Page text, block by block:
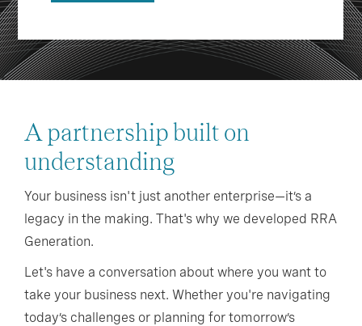
A partnership built on
understanding
Your business isn't just another enterprise—it’s a
legacy in the making. That's why we developed RRA
Generation.
Let's have a conversation about where you want to
take your business next. Whether you're navigating
today’s challenges or planning for tomorrow’s